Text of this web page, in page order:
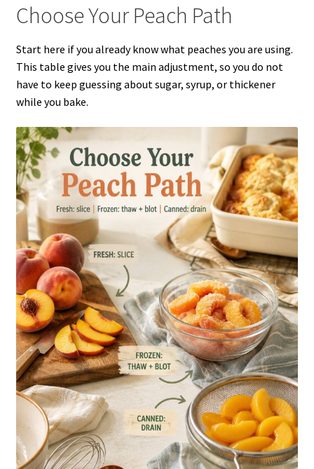
Choose Your Peach Path
Start here if you already know what peaches you are using.
This table gives you the main adjustment, so you do not
have to keep guessing about sugar, syrup, or thickener
while you bake.